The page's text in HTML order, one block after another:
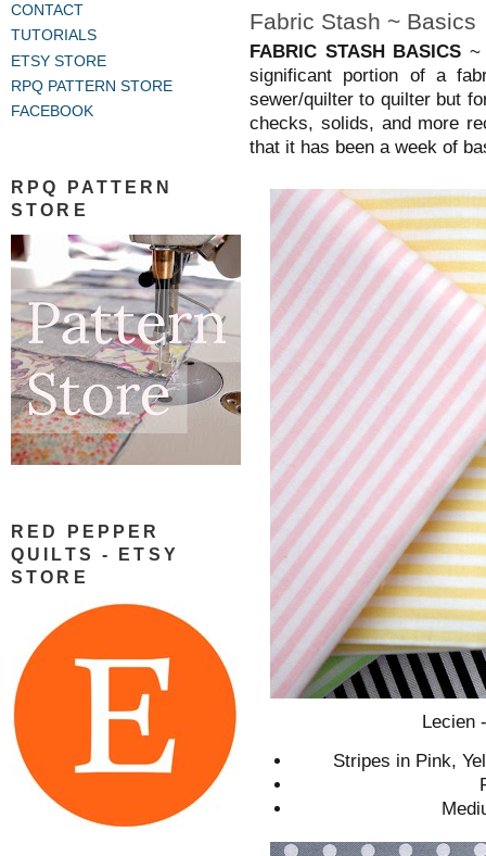
CONTACT
TUTORIALS
ETSY STORE
RPQ PATTERN STORE
FACEBOOK
RPQ PATTERN
STORE
RED PEPPER
QUILTS - ETSY
STORE
Fabric Stash ~ Basics
FABRIC STASH BASICS~
significant portion of a
sewer/quilter to quilter but
checks, solids, and more
that it has been a week of
Stripes in Pink,